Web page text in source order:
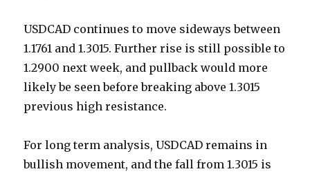
USDCAD continues to move sideways between
1.1761 and 1.3015. Further rise is still possible to
1.2900 next week, and pullback would more
likely be seen before breaking above 1.3015
previous high resistance.
For long term analysis, USDCAD remains in
bullish movement, and the fall from 1.3015 is